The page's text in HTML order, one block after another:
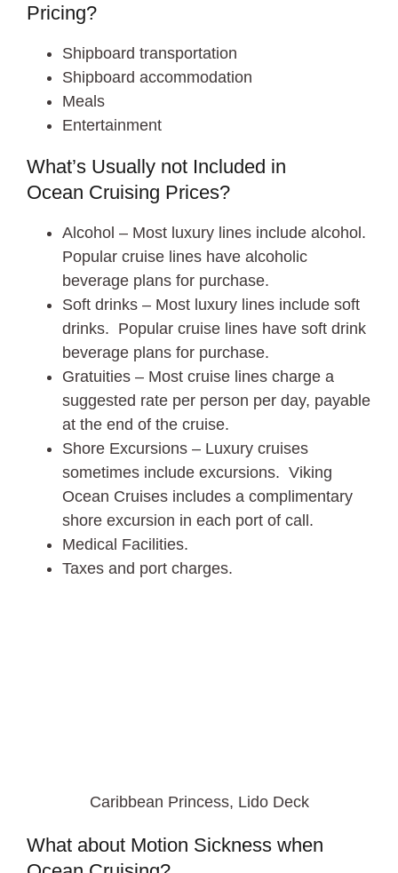
Pricing?
Shipboard transportation
Shipboard accommodation
Meals
Entertainment
What’s Usually not Included in
Ocean Cruising Prices?
Alcohol – Most luxury lines include alcohol.
Popular cruise lines have alcoholic
beverage plans for purchase.
Soft drinks – Most luxury lines include soft
drinks. Popular cruise lines have soft drink
beverage plans for purchase.
Gratuities – Most cruise lines charge a
suggested rate per person per day, payable
at the end of the cruise.
Shore Excursions – Luxury cruises
sometimes include excursions. Viking
Ocean Cruises includes a complimentary
shore excursion in each port of call.
Medical Facilities.
Taxes and port charges.
Caribbean Princess, Lido Deck
What about Motion Sickness when